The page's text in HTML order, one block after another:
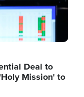
Deal to
Mission' to